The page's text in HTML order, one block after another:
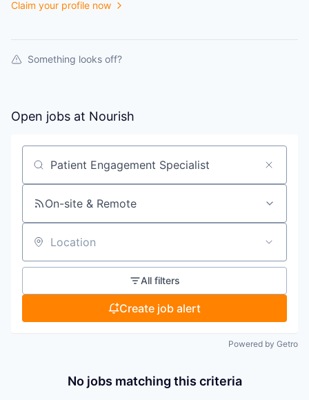
Claim your profile now
Something looks off?
Open jobs at Nourish
Search by title or keyword
On-site & Remote
Location
All filters
Create job alert
Powered by Getro
No jobs matching this criteria